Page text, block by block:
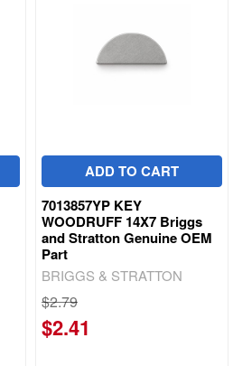
ADD TO CART
7013857YP KEY
WOODRUFF 14X7 Briggs
and Stratton Genuine OEM
Part
BRIGGS & STRATTON
$2.79
$2.41